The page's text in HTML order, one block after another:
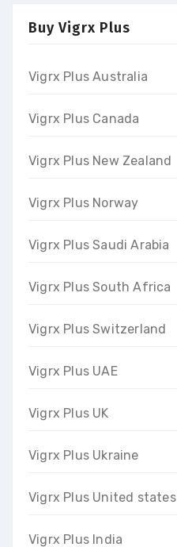
Buy Vigrx Plus
Vigrx Plus Australia
Vigrx Plus Canada
Vigrx Plus New Zealand
Vigrx Plus Norway
Vigrx Plus Saudi Arabia
Vigrx Plus South Africa
Vigrx Plus Switzerland
Vigrx Plus UAE
Vigrx Plus UK
Vigrx Plus Ukraine
Vigrx Plus United states
Vigrx Plus India